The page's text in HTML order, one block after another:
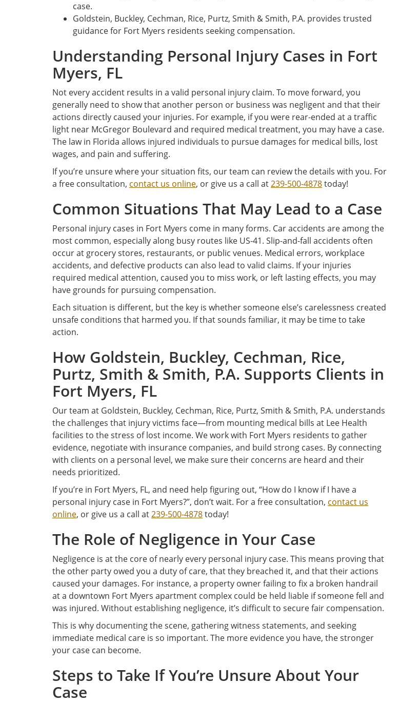
case.
Goldstein, Buckley, Cechman, Rice, Purtz, Smith & Smith, P.A. provides trusted
guidance for Fort Myers residents seeking compensation.
Understanding Personal Injury Cases in Fort
Myers, FL
Not every accident results in a valid personal injury claim. To move forward, you
generally need to show that another person or business was negligent and that their
actions directly caused your injuries. For example, if you were rear-ended at a traffic
light near McGregor Boulevard and required medical treatment, you may have a case.
The law in Florida allows injured individuals to pursue damages for medical bills, lost
wages, and pain and suffering.
If you’re unsure where your situation fits, our team can review the details with you. For
a free consultation, contact us online, or give us a call at239-500-4878today!
Common Situations That May Lead to a Case
Personal injury cases in Fort Myers come in many forms. Car accidents are among the
most common, especially along busy routes like US-41. Slip-and-fall accidents often
occur at grocery stores, restaurants, or public venues. Medical errors, workplace
accidents, and defective products can also lead to valid claims. If your injuries
required medical attention, caused you to miss work, or left lasting effects, you may
have grounds for pursuing compensation.
Each situation is different, but the key is whether someone else’s carelessness created
unsafe conditions that harmed you. If that sounds familiar, it may be time to take
action.
How Goldstein, Buckley, Cechman, Rice,
Purtz, Smith & Smith, P.A. Supports Clients in
Fort Myers, FL
Our team at Goldstein, Buckley, Cechman, Rice, Purtz, Smith & Smith, P.A. understands
the challenges that injury victims face—from mounting medical bills at Lee Health
facilities to the stress of lost income. We work with Fort Myers residents to gather
evidence, negotiate with insurance companies, and build strong cases. By connecting
with clients on a personal level, we make sure their concerns are heard and their
needs prioritized.
If you’re in Fort Myers, FL, and need help figuring out, “How do I know if I have a
personal injury case in Fort Myers?”, don’t wait. For a free consultation, contact us
online, or give us a call at239-500-4878today!
The Role of Negligence in Your Case
Negligence is at the core of nearly every personal injury case. This means proving that
the other party owed you a duty of care, that they breached it, and that their actions
caused your damages. For instance, a property owner failing to fix a broken handrail
at a downtown Fort Myers apartment complex could be held liable if someone fell and
was injured. Without establishing negligence, it’s difficult to secure fair compensation.
This is why documenting the scene, gathering witness statements, and seeking
immediate medical care is so important. The more evidence you have, the stronger
your case can become.
Steps to Take If You’re Unsure About Your
Case